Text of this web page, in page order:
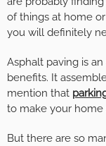
of things at home
you will definitely
Asphalt paving is
benefits. It
mention that
to make your
But there are so